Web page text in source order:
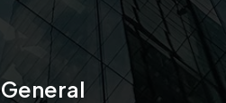
General